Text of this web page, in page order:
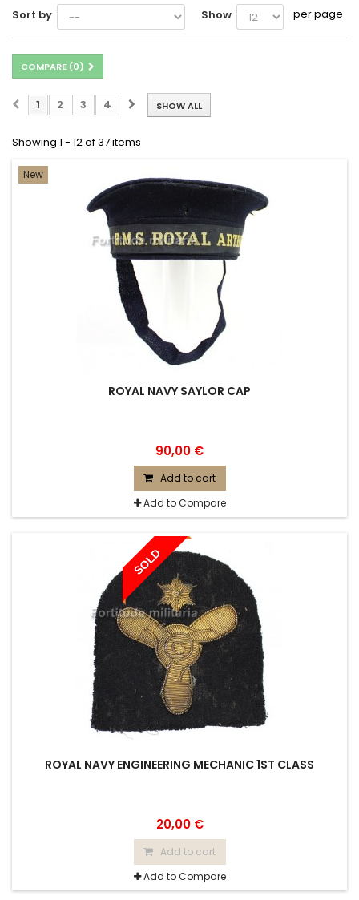
Sort by
Show per page
COMPARE (0)
SHOW ALL
1 2 3 4
Showing 1 - 12 of 37 items
New
ROYAL NAVY SAYLOR CAP
90,00 €
Add to cart
Add to Compare
SOLD
ROYAL NAVY ENGINEERING MECHANIC 1ST CLASS
20,00 €
Add to cart
Add to Compare